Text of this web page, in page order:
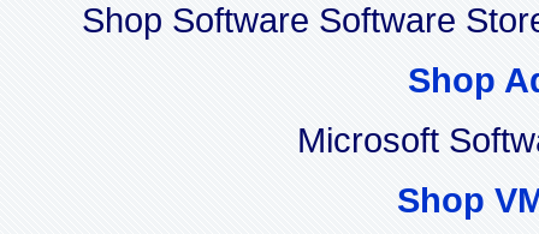
Shop Software Software
Shop
Microsoft
Shop